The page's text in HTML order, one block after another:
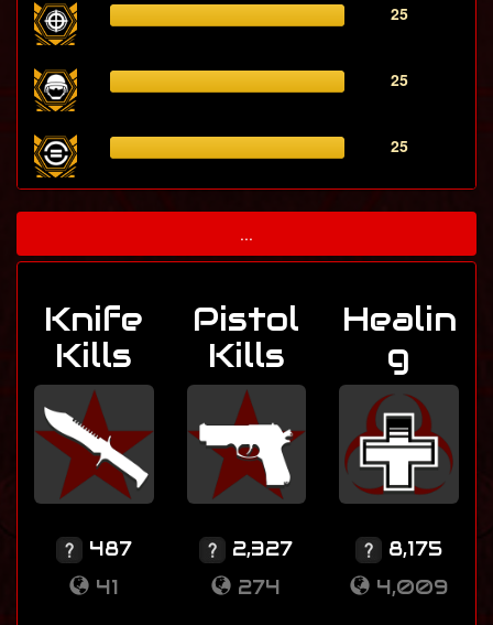
25
25
25
...
Knife
Kills
487
41
Pistol
Kills
2,327
274
Healin
g
8,175
4,009